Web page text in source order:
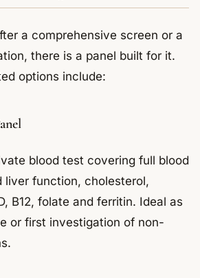
a comprehensive screen or a
there is a panel built for it.
options include:
blood test covering full blood
liver function, cholesterol,
B12, folate and ferritin. Ideal as
or first investigation of non-